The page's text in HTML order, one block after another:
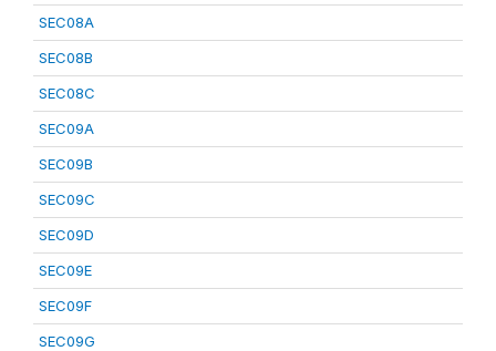
SEC08A
SEC08B
SEC08C
SEC09A
SEC09B
SEC09C
SEC09D
SEC09E
SEC09F
SEC09G